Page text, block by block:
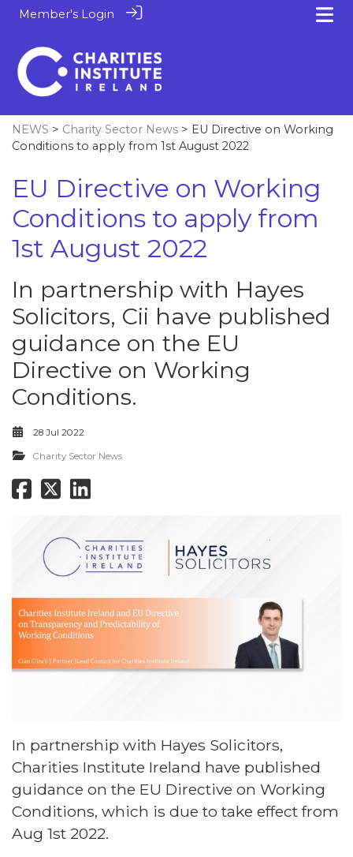
Member's Login
NEWS > Charity Sector News > EU Directive on Working
Conditions to apply from 1st August 2022
EU Directive on Working
Conditions to apply from
1st August 2022
In partnership with Hayes
Solicitors, Cii have published
guidance on the EU
Directive on Working
Conditions.
28 Jul 2022
Charity Sector News
In partnership with Hayes Solicitors,
Charities Institute Ireland have published
guidance on the EU Directive on Working
Conditions, which is due to take effect from
Aug 1st 2022.